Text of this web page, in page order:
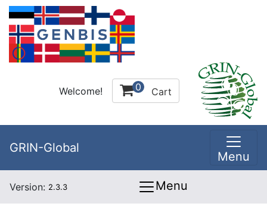
Welcome! 0 Cart
GRIN-Global
Menu
Version: 2.3.3 Menu